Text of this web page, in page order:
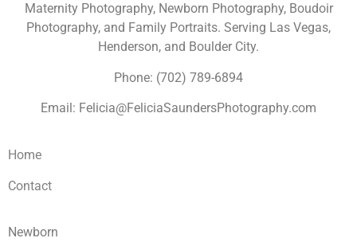
Maternity Photography, Newborn Photography, Boudoir
Photography, and Family Portraits. Serving Las Vegas,
Henderson, and Boulder City.
Phone: (702) 789-6894
Email: Felicia@FeliciaSaundersPhotography.com
Home
Contact
Newborn